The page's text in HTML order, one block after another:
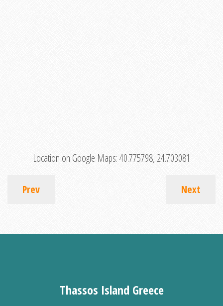
Location on Google Maps:40.775798, 24.703081
Prev Next
Thassos Island Greece